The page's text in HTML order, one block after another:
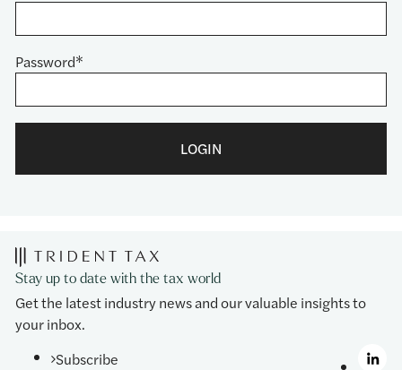
Password*
LOGIN
Stay up to date with the tax world
Get the latest industry news and our valuable insights to
your inbox.
Subscribe